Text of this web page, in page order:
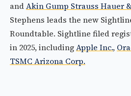
andAkin Gump Strauss Hauer
Stephens leads the new
Roundtable. Sightline filed
in 2025, includingApple Inc.,
TSMC Arizona Corp.